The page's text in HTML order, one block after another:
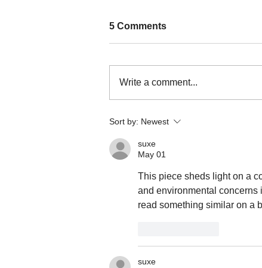
Nature persists through a
culture of resistance in
Kalinga
5 Comments
Write a comment...
Sort by: Newest
suxe
May 01
This piece sheds light on a
and environmental concerns
read something similar on a
suxe